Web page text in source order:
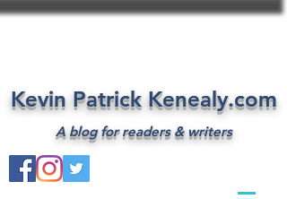
Kevin Patrick Kenealy.com
A blog for readers & writers